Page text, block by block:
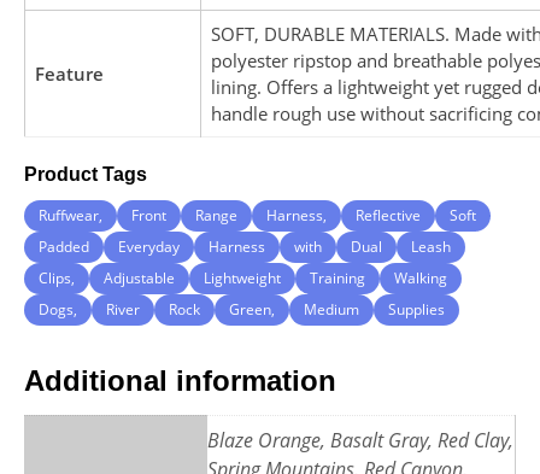
Feature
SOFT, DURABLE MATERIALS. Made
polyester ripstop and breathable
lining. Offers a lightweight yet rugged
handle rough use without sacrificing
Product Tags
Ruffwear,
Front Range Harness, Reflective
Soft
Padded
Everyday Harness with Dual
Leash
Clips,
Adjustable Lightweight Training
Walking
Dogs,
River Rock Green, Medium Supplies
Additional information
Blaze Orange, Basalt Gray, Red Clay,